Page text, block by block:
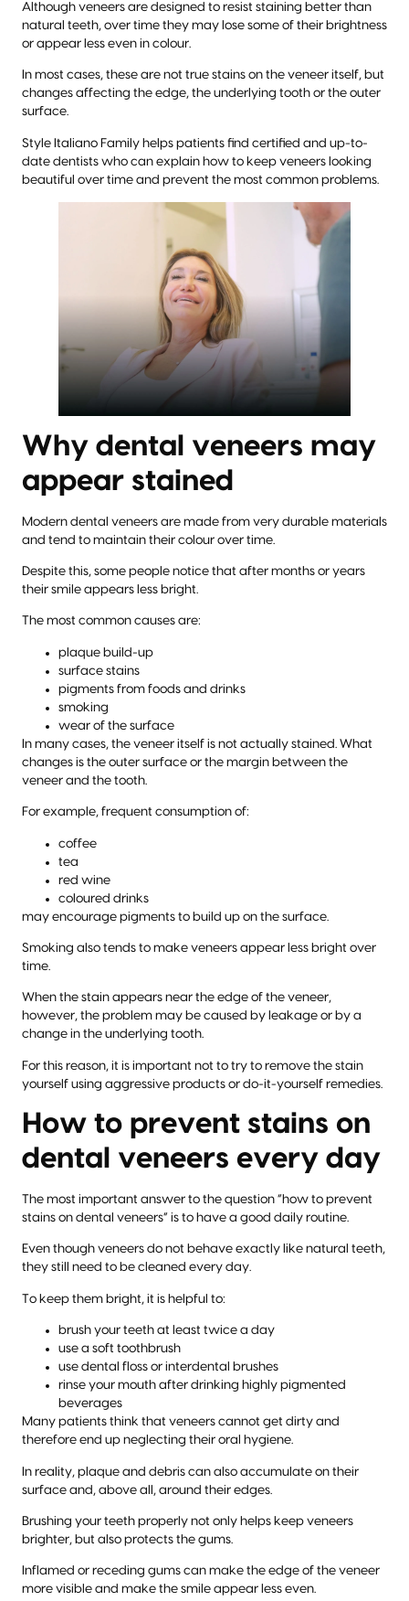
Although veneers are designed to resist staining better than
natural teeth, over time they may lose some of their brightness
or appear less even in colour.
In most cases, these are not true stains on the veneer itself, but
changes affecting the edge, the underlying tooth or the outer
surface.
Style Italiano Family helps patients find certified and up-to-
date dentists who can explain how to keep veneers looking
beautiful over time and prevent the most common problems.
Why dental veneers may
appear stained
Modern dental veneers are made from very durable materials
and tend to maintain their colour over time.
Despite this, some people notice that after months or years
their smile appears less bright.
The most common causes are:
plaque build-up
surface stains
pigments from foods and drinks
smoking
wear of the surface
In many cases, the veneer itself is not actually stained. What
changes is the outer surface or the margin between the
veneer and the tooth.
For example, frequent consumption of:
coffee
tea
red wine
coloured drinks
may encourage pigments to build up on the surface.
Smoking also tends to make veneers appear less bright over
time.
When the stain appears near the edge of the veneer,
however, the problem may be caused by leakage or by a
change in the underlying tooth.
For this reason, it is important not to try to remove the stain
yourself using aggressive products or do-it-yourself remedies.
How to prevent stains on
dental veneers every day
The most important answer to the question “how to prevent
stains on dental veneers” is to have a good daily routine.
Even though veneers do not behave exactly like natural teeth,
they still need to be cleaned every day.
To keep them bright, it is helpful to:
brush your teeth at least twice a day
use a soft toothbrush
use dental floss or interdental brushes
rinse your mouth after drinking highly pigmented
beverages
Many patients think that veneers cannot get dirty and
therefore end up neglecting their oral hygiene.
In reality, plaque and debris can also accumulate on their
surface and, above all, around their edges.
Brushing your teeth properly not only helps keep veneers
brighter, but also protects the gums.
Inflamed or receding gums can make the edge of the veneer
more visible and make the smile appear less even.